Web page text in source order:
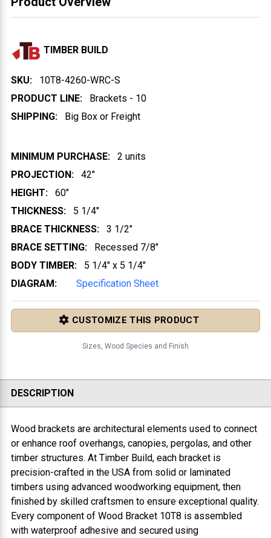
TIMBER BUILD
SKU:
10T8-4260-WRC-S
PRODUCT LINE:
Brackets - 10
SHIPPING:
Big Box or Freight
MINIMUM PURCHASE:
2 units
PROJECTION:
42"
HEIGHT:
60"
THICKNESS:
5 1/4"
BRACE THICKNESS:
3 1/2"
BRACE SETTING:
Recessed 7/8"
BODY TIMBER:
5 1/4" x 5 1/4"
DIAGRAM:
Specification Sheet
CUSTOMIZE THIS PRODUCT
Sizes, Wood Species and Finish
DESCRIPTION
Wood brackets are architectural elements used to connect
or enhance roof overhangs, canopies, pergolas, and other
timber structures. At Timber Build, each bracket is
precision-crafted in the USA from solid or laminated
timbers using advanced woodworking equipment, then
finished by skilled craftsmen to ensure exceptional quality.
Every component of Wood Bracket 10T8 is assembled
with waterproof adhesive and secured using